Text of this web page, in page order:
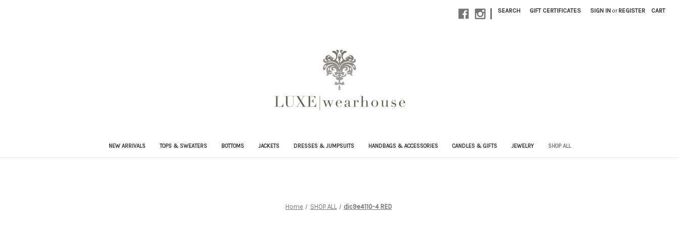
| SEARCH GIFT CERTIFICATES SIGN IN or REGISTER CART
NEW ARRIVALS TOPS & SWEATERS BOTTOMS JACKETS DRESSES & JUMPSUITS HANDBAGS & ACCESSORIES CANDLES & GIFTS JEWELRY SHOP ALL
Home SHOP ALL dic9e4110-4 RED